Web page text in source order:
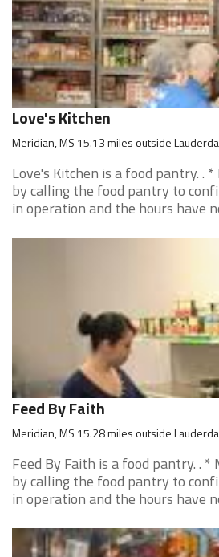
Love's Kitchen
Meridian, MS 15.13 miles outside
Love's Kitchen is a food pantry. .
by calling the food pantry to
in operation and the hours have
Feed By Faith
Meridian, MS 15.28 miles outside
Feed By Faith is a food pantry. . *
by calling the food pantry to
in operation and the hours have